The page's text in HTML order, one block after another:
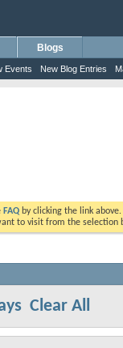
Events New Blog Entries
Blogs
FAQ by clicking the link
to visit from the selection
Clear All